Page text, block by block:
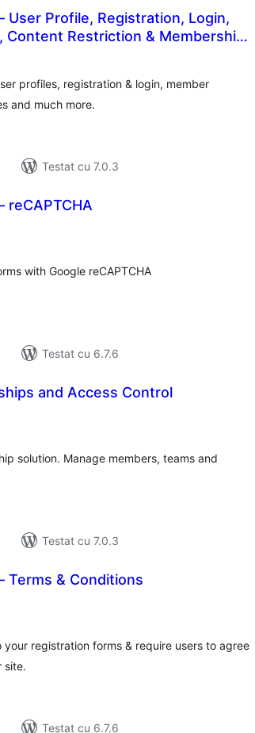
User Profile, Registration, Login,
Content Restriction & Membership
profiles, registration & login, member
and much more.
Testat cu 7.0.3
reCAPTCHA
with Google reCAPTCHA
Testat cu 6.7.6
and Access Control
solution. Manage members, teams and
Testat cu 7.0.3
Terms & Conditions
registration forms & require users to agree
site.
Testat cu 6.7.6